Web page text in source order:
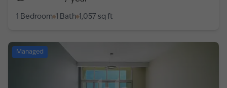
1 Bedroom 1 Bath 1,057 sq ft
Managed